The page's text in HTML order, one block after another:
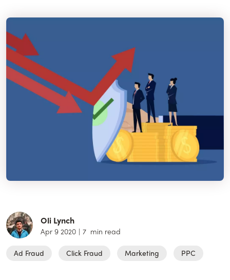
Oli Lynch
Apr 9 2020 | 7 min read
Ad Fraud Click Fraud Marketing PPC